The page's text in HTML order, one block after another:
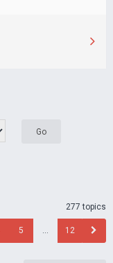
277 topics
5 … 12